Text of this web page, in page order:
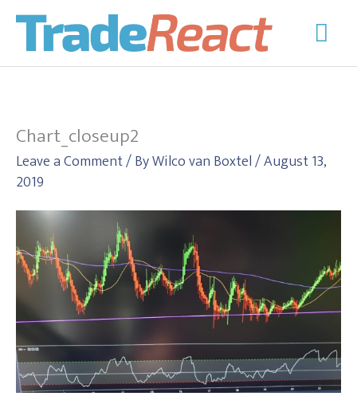
Skip
content
Chart_closeup2
Leave a Comment/ ByWilco van Boxtel/August 13,
2019